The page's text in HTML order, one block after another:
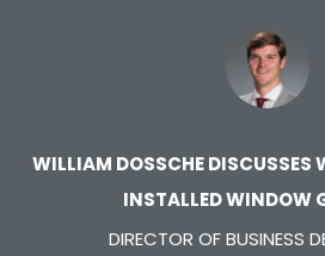
WILLIAM DOSSCHE DISCUSSES
INSTALLED WINDOW
DIRECTOR OF BUSINESS